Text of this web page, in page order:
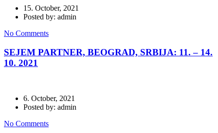
15. October, 2021
Posted by: admin
No Comments
SEJEM PARTNER, BEOGRAD, SRBIJA: 11. – 14.
10. 2021
6. October, 2021
Posted by: admin
No Comments